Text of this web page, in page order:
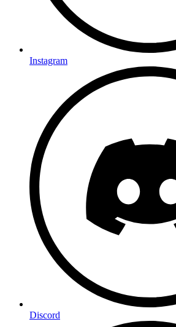
Instagram
Discord